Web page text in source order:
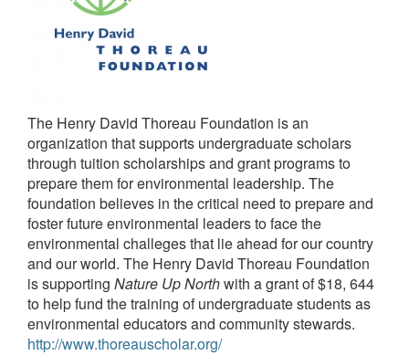
The Henry David Thoreau Foundation is an
organization that supports undergraduate scholars
through tuition scholarships and grant programs to
prepare them for environmental leadership. The
foundation believes in the critical need to prepare and
foster future environmental leaders to face the
environmental challeges that lie ahead for our country
and our world. The Henry David Thoreau Foundation
is supporting Nature Up Northwith a grant of $18, 644
to help fund the training of undergraduate students as
environmental educators and community stewards.
http://www.thoreauscholar.org/